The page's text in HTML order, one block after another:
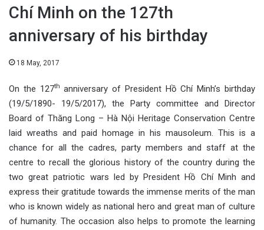
Chí Minh on the 127th
anniversary of his birthday
18 May, 2017
On the 127th anniversary of President Hồ Chí Minh’s birthday
(19/5/1890- 19/5/2017), the Party committee and Director
Board of Thăng Long – Hà Nội Heritage Conservation Centre
laid wreaths and paid homage in his mausoleum. This is a
chance for all the cadres, party members and staff at the
centre to recall the glorious history of the country during the
two great patriotic wars led by President Hồ Chí Minh and
express their gratitude towards the immense merits of the man
who is known widely as national hero and great man of culture
of humanity. The occasion also helps to promote the learning